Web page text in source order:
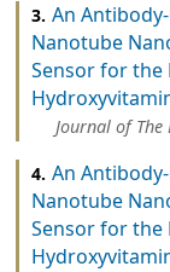
3. An
Nanotube
Sensor for the
Journal of
4. An
Nanotube
Sensor for the